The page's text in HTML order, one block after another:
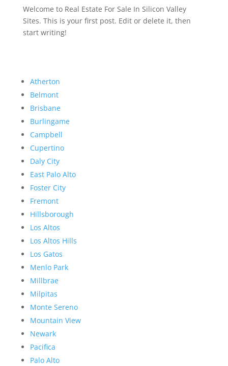
Welcome to Real Estate For Sale In Silicon Valley
Sites. This is your first post. Edit or delete it, then
start writing!
Atherton
Belmont
Brisbane
Burlingame
Campbell
Cupertino
Daly City
East Palo Alto
Foster City
Fremont
Hillsborough
Los Altos
Los Altos Hills
Los Gatos
Menlo Park
Millbrae
Milpitas
Monte Sereno
Mountain View
Newark
Pacifica
Palo Alto